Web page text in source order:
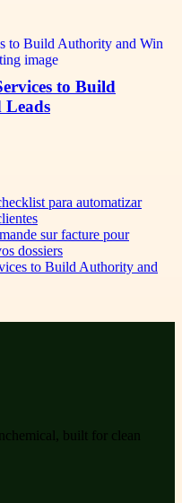
to Build
para automatizar
sur facture pour
dossiers
to Build Authority and
built for clean